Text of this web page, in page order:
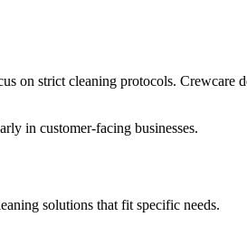
on strict cleaning protocols. Crewcare
in customer-facing businesses.
solutions that fit specific needs.